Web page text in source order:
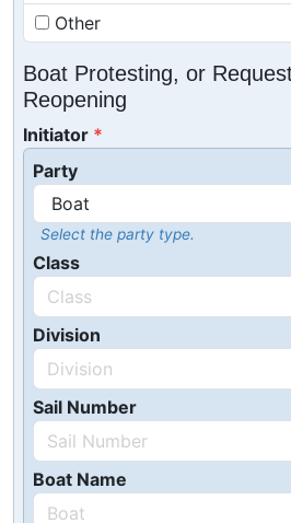
Other
Boat Protesting, or
Reopening
Initiator
Party
Select the party type.
Class
Division
Sail Number
Boat Name